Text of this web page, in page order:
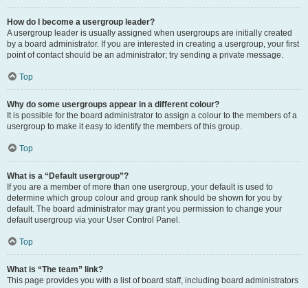
How do I become a usergroup leader?
A usergroup leader is usually assigned when usergroups are initially created
by a board administrator. If you are interested in creating a usergroup, your first
point of contact should be an administrator; try sending a private message.
Top
Why do some usergroups appear in a different colour?
It is possible for the board administrator to assign a colour to the members of a
usergroup to make it easy to identify the members of this group.
Top
What is a “Default usergroup”?
If you are a member of more than one usergroup, your default is used to
determine which group colour and group rank should be shown for you by
default. The board administrator may grant you permission to change your
default usergroup via your User Control Panel.
Top
What is “The team” link?
This page provides you with a list of board staff, including board administrators